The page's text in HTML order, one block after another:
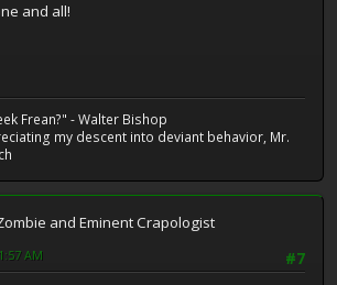
and all!
Frean?" - Walter Bishop
my descent into deviant behavior, Mr.
and Eminent Crapologist
#7
AM